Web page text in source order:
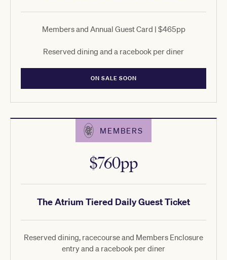
Members and Annual Guest Card | $465pp
Reserved dining and a racebook per diner
ON SALE SOON
MEMBERS
The Atrium Tiered Daily Guest Ticket
$760pp
Reserved dining, racecourse and Members Enclosure
entry and a racebook per diner